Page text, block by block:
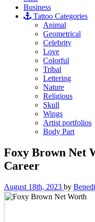
Business
Tattoo Categories
Animal
Geometrical
Celebrity
Love
Colorful
Tribal
Lettering
Nature
Religious
Skull
Wings
Artist portfolios
Body Part
Foxy Brown Net
Career
August 18th, 2023 by